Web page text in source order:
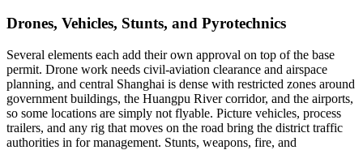
Drones, Vehicles, Stunts, and Pyrotechnics
Several elements each add their own approval on top of the base
permit. Drone work needs civil-aviation clearance and airspace
planning, and central Shanghai is dense with restricted zones around
government buildings, the Huangpu River corridor, and the airports,
so some locations are simply not flyable. Picture vehicles, process
trailers, and any rig that moves on the road bring the district traffic
authorities in for management. Stunts, weapons, fire, and